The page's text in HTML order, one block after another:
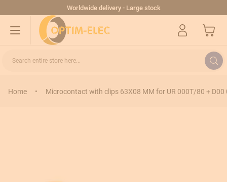
Worldwide delivery - Large stock
My Cart
Search entire store here...
Home • Microcontact with clips 63X08 MM for UR 000T/80 + D00